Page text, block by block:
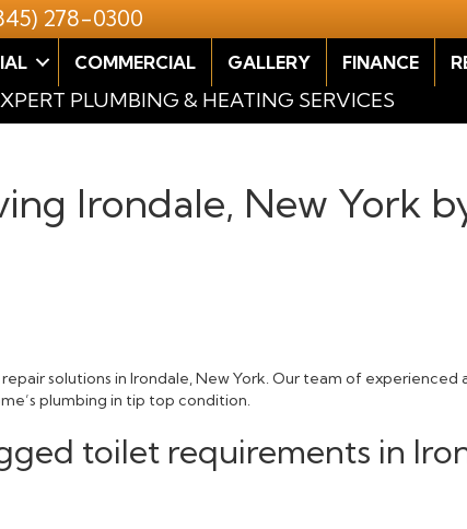
278-0300
COMMERCIAL GALLERY FINANCE
PLUMBING & HEATING SERVICES
Irondale, New York
solutions in Irondale, New York. Our team of experienced
plumbing in tip top condition.
toilet requirements in